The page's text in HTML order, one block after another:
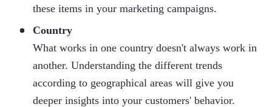
these items in your marketing campaigns.
Country
What works in one country doesn't always work in
another. Understanding the different trends
according to geographical areas will give you
deeper insights into your customers' behavior.